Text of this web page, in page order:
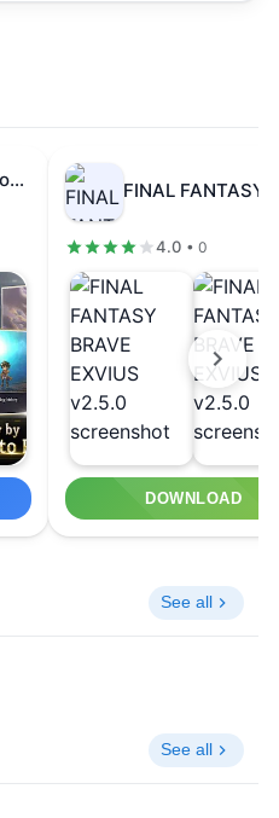
ANOTHER EDEN Global
4.0 • 0
DOWNLOAD
See all
See all